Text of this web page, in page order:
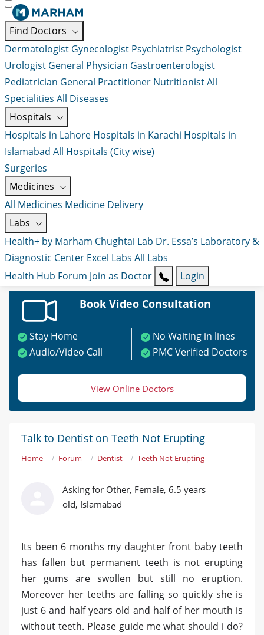
Find Doctors
Dermatologist Gynecologist Psychiatrist Psychologist
Urologist General Physician Gastroenterologist
Pediatrician General Practitioner NutritionistAll
Specialities All Diseases
Hospitals
Hospitals in Lahore Hospitals in Karachi Hospitals in
Islamabad All Hospitals (City wise)
Surgeries
Medicines
All Medicines Medicine Delivery
Labs
Health+ by Marham Chughtai Lab Dr. Essa’s Laboratory &
Diagnostic Center Excel Labs All Labs
Health Hub Forum Join as Doctor Login
Book Video Consultation
Stay Home
No Waiting in lines
Audio/Video Call
PMC Verified Doctors
View Online Doctors
Talk to Dentist on Teeth Not Erupting
Home Forum Dentist Teeth Not Erupting
Asking for Other, Female, 6.5 years
old, Islamabad
Its been 6 months my daughter front baby teeth
has fallen but permanent teeth is not erupting
her gums are swollen but still no eruption.
Moreover her teeths are falling so quickly she is
just 6 and half years old and half of her mouth is
without teeth. Please guide me what should i do?